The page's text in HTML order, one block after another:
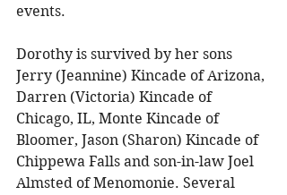
events.
Dorothy is survived by her sons
Jerry (Jeannine) Kincade of Arizona,
Darren (Victoria) Kincade of
Chicago, IL, Monte Kincade of
Bloomer, Jason (Sharon) Kincade of
Chippewa Falls and son-in-law Joel
Almsted of Menomonie. Several